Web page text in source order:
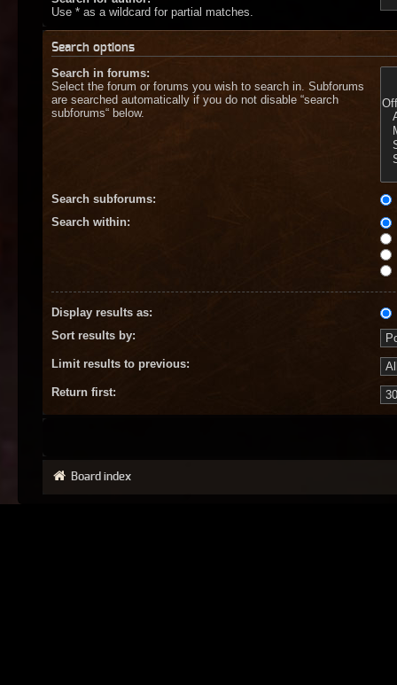
Use * as a wildcard for partial matches.
Search options
Search in forums:
Select the forum or forums you wish to search in. Subforums
are searched automatically if you do not disable “search
subforums“ below.
Search subforums:
Search within:
Display results as:
Sort results by:
Limit results to previous:
Return first:
Board index